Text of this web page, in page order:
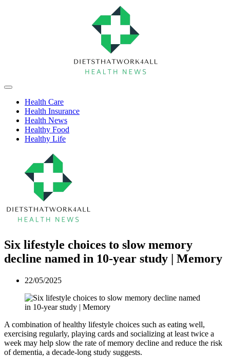
Health
Off
CanvasHealth Care
Health Insurance
Health News
Healthy Food
Healthy Life
Six lifestyle choices to slow memory
decline named in 10-year study | Memory
22/05/2025
A combination of healthy lifestyle choices such as eating well,
exercising regularly, playing cards and socializing at least twice a
week may help slow the rate of memory decline and reduce the risk
of dementia, a decade-long study suggests.